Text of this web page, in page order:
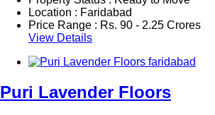
Location : Faridabad
Price Range : Rs. 90 - 2.25 Crores
View Details
Puri Lavender Floors